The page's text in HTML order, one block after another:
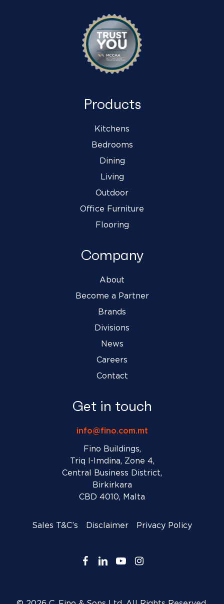
Products
Kitchens
Bedrooms
Dining
Living
Outdoor
Office Furniture
Flooring
Company
About
Become a Partner
Brands
Divisions
News
Careers
Contact
Get in touch
info@fino.com.mt
Fino Buildings,
Triq l-Imdina, Zone 4,
Central Business District,
Birkirkara
CBD 4010, Malta
Sales T&C’s Disclaimer Privacy Policy
facebook
linkedinyoutubeinstagram